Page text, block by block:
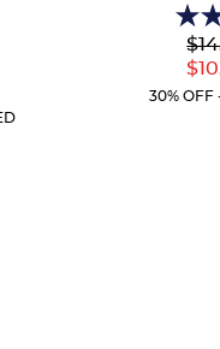
5.0
out
of
5
30% OFF